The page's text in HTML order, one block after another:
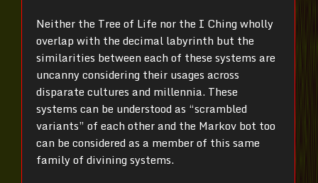
Neither the Tree of Life nor the I Ching wholly
overlap with the decimal labyrinth but the
similarities between each of these systems are
uncanny considering their usages across
disparate cultures and millennia. These
systems can be understood as “scrambled
variants” of each other and the Markov bot too
can be considered as a member of this same
family of divining systems.